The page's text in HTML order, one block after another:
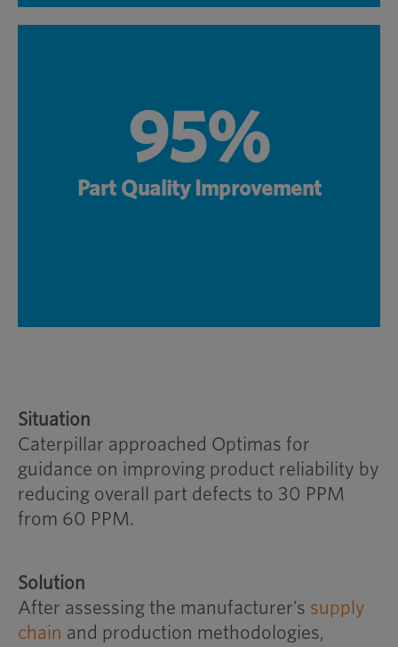
95%
Part Quality Improvement
Situation
Caterpillar approached Optimas for
guidance on improving product reliability by
reducing overall part defects to 30 PPM
from 60 PPM.
Solution
After assessing the manufacturer’s supply
chain and production methodologies,